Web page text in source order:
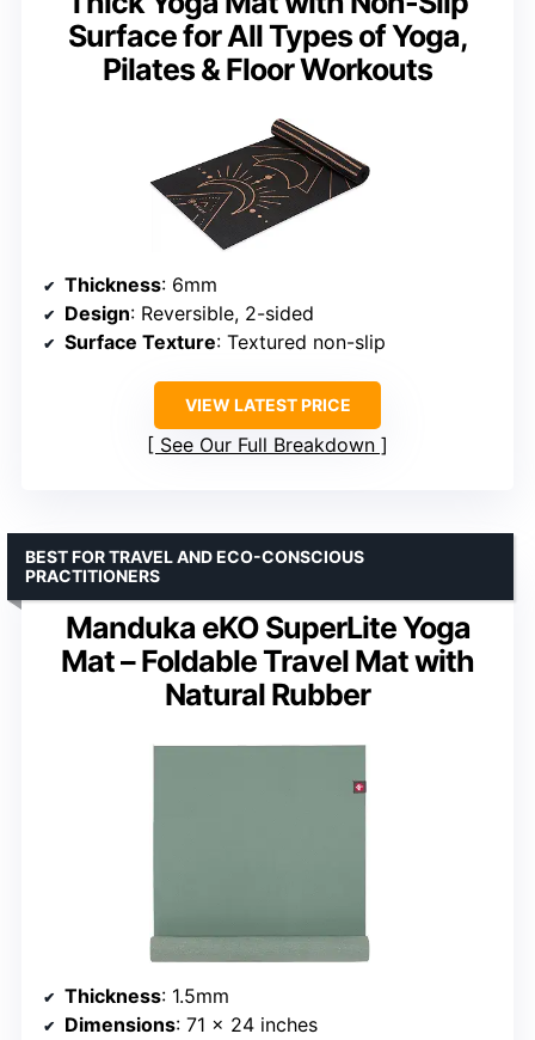
Surface for All Types of Yoga,
Pilates & Floor Workouts
Thickness: 6mm
Design: Reversible, 2-sided
Surface Texture: Textured non-slip
VIEW LATEST PRICE
See Our Full Breakdown
Manduka eKO SuperLite Yoga
Mat – Foldable Travel Mat with
Natural Rubber
BEST FOR TRAVEL AND ECO-CONSCIOUS
PRACTITIONERS
Thickness: 1.5mm
Dimensions: 71 x 24 inches